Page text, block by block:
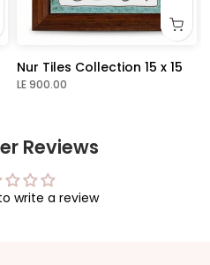
Nur Tiles Collection 15 x 15
LE 900.00
Reviews
write a review